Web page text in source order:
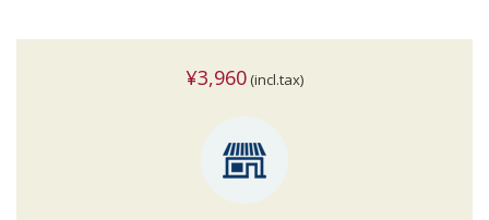
¥3,960 (incl.tax)